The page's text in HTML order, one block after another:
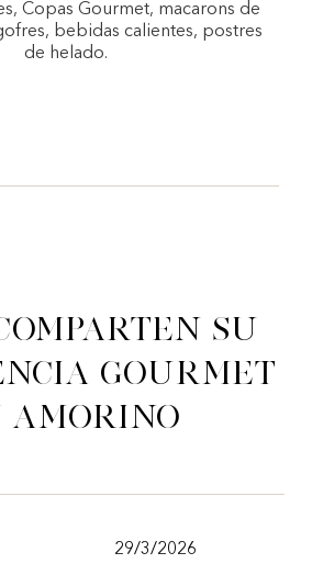
Copas Gourmet, macarons de
bebidas calientes, postres
de helado.
su
gourmet
Amorino
29/3/2026